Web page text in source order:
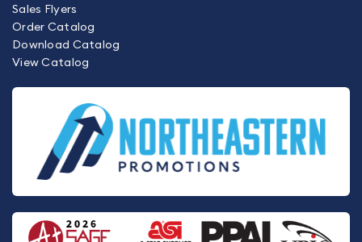
Sales Flyers
Order Catalog
Download Catalog
View Catalog